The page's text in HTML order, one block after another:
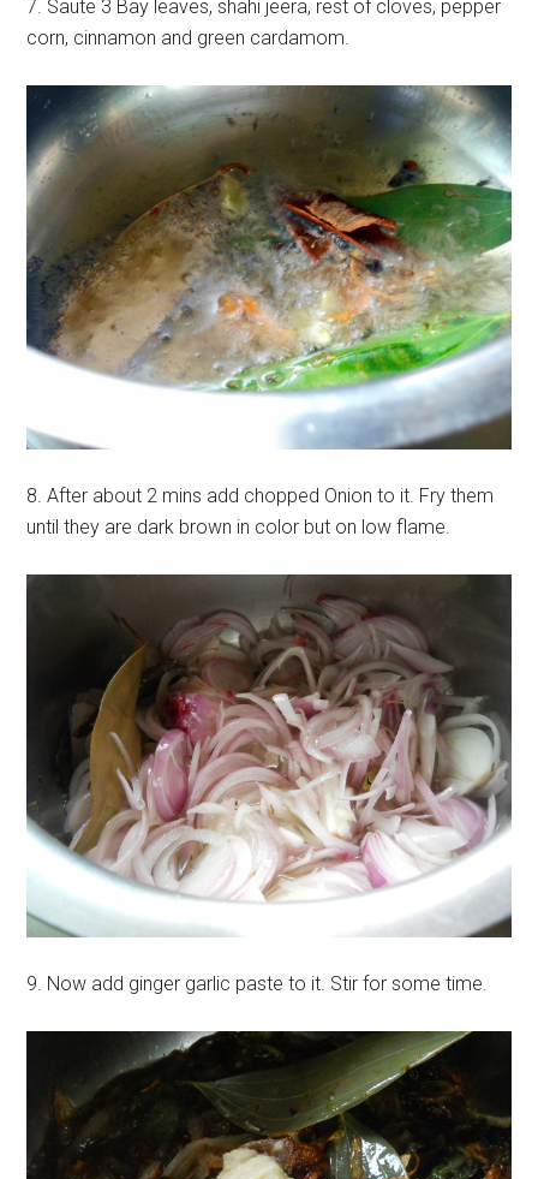
7. Saute 3 Bay leaves, shahi jeera, rest of cloves, pepper
corn, cinnamon and green cardamom.
8. After about 2 mins add chopped Onion to it. Fry them
until they are dark brown in color but on low flame.
9. Now add ginger garlic paste to it. Stir for some time.